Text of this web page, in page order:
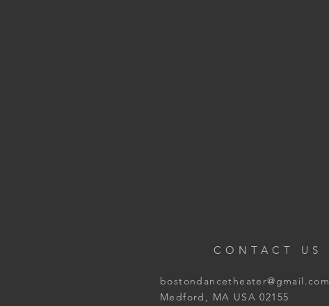
CONTACT US
bostondancetheater@gmail.com
Medford, MA USA 02155